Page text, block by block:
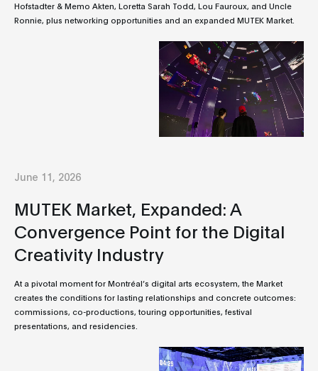
Hofstadter & Memo Akten, Loretta Sarah Todd, Lou Fauroux, and Uncle
Ronnie, plus networking opportunities and an expanded MUTEK Market.
June 11, 2026
MUTEK Market, Expanded: A
Convergence Point for the Digital
Creativity Industry
At a pivotal moment for Montréal’s digital arts ecosystem, the Market
creates the conditions for lasting relationships and concrete outcomes:
commissions, co-productions, touring opportunities, festival
presentations, and residencies.